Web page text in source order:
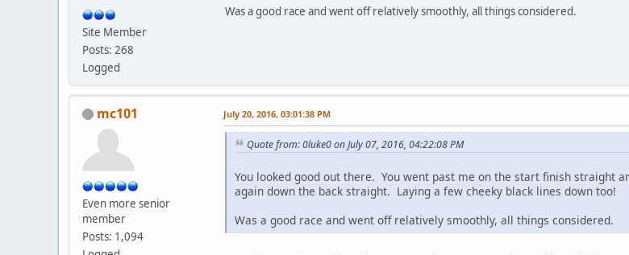
Site Member
Posts: 268
Logged
Was a good race and went off relatively smoothly, all things considered.
mc101
Even more senior
member
Posts: 1,094
July 20, 2016, 03:01:38 PM
Quote from: 0luke0 on July 07, 2016, 04:22:08 PM
You looked good out there. You went past me on the start finish straight
again down the back straight. Laying a few cheeky black lines down too!
Was a good race and went off relatively smoothly, all things considered.